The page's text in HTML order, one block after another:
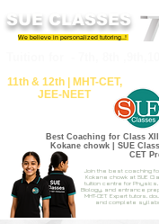
SUE CLASSES
We believe in personalized tutoring..!
11th &​ 12th | ​MHT​-CET​,
JEE​-NEET​
Best Coaching for Class
Kokane chowk | SUE
CET
Join the best coaching
Kokane chowk at SUE
tuition centre for Physics,
Biology, and entrance prep
MHT-CET. Expert tutors,
and complete